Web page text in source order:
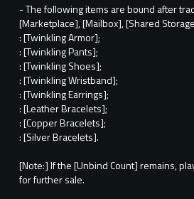
- The following items are bound after
[Marketplace], [Mailbox], [Shared
: [Twinkling Armor];
: [Twinkling Pants];
: [Twinkling Shoes];
: [Twinkling Wristband];
: [Twinkling Earrings];
: [Leather Bracelets];
: [Copper Bracelets];
: [Silver Bracelets].
[Note:] If the [Unbind Count] remains,
for further sale.